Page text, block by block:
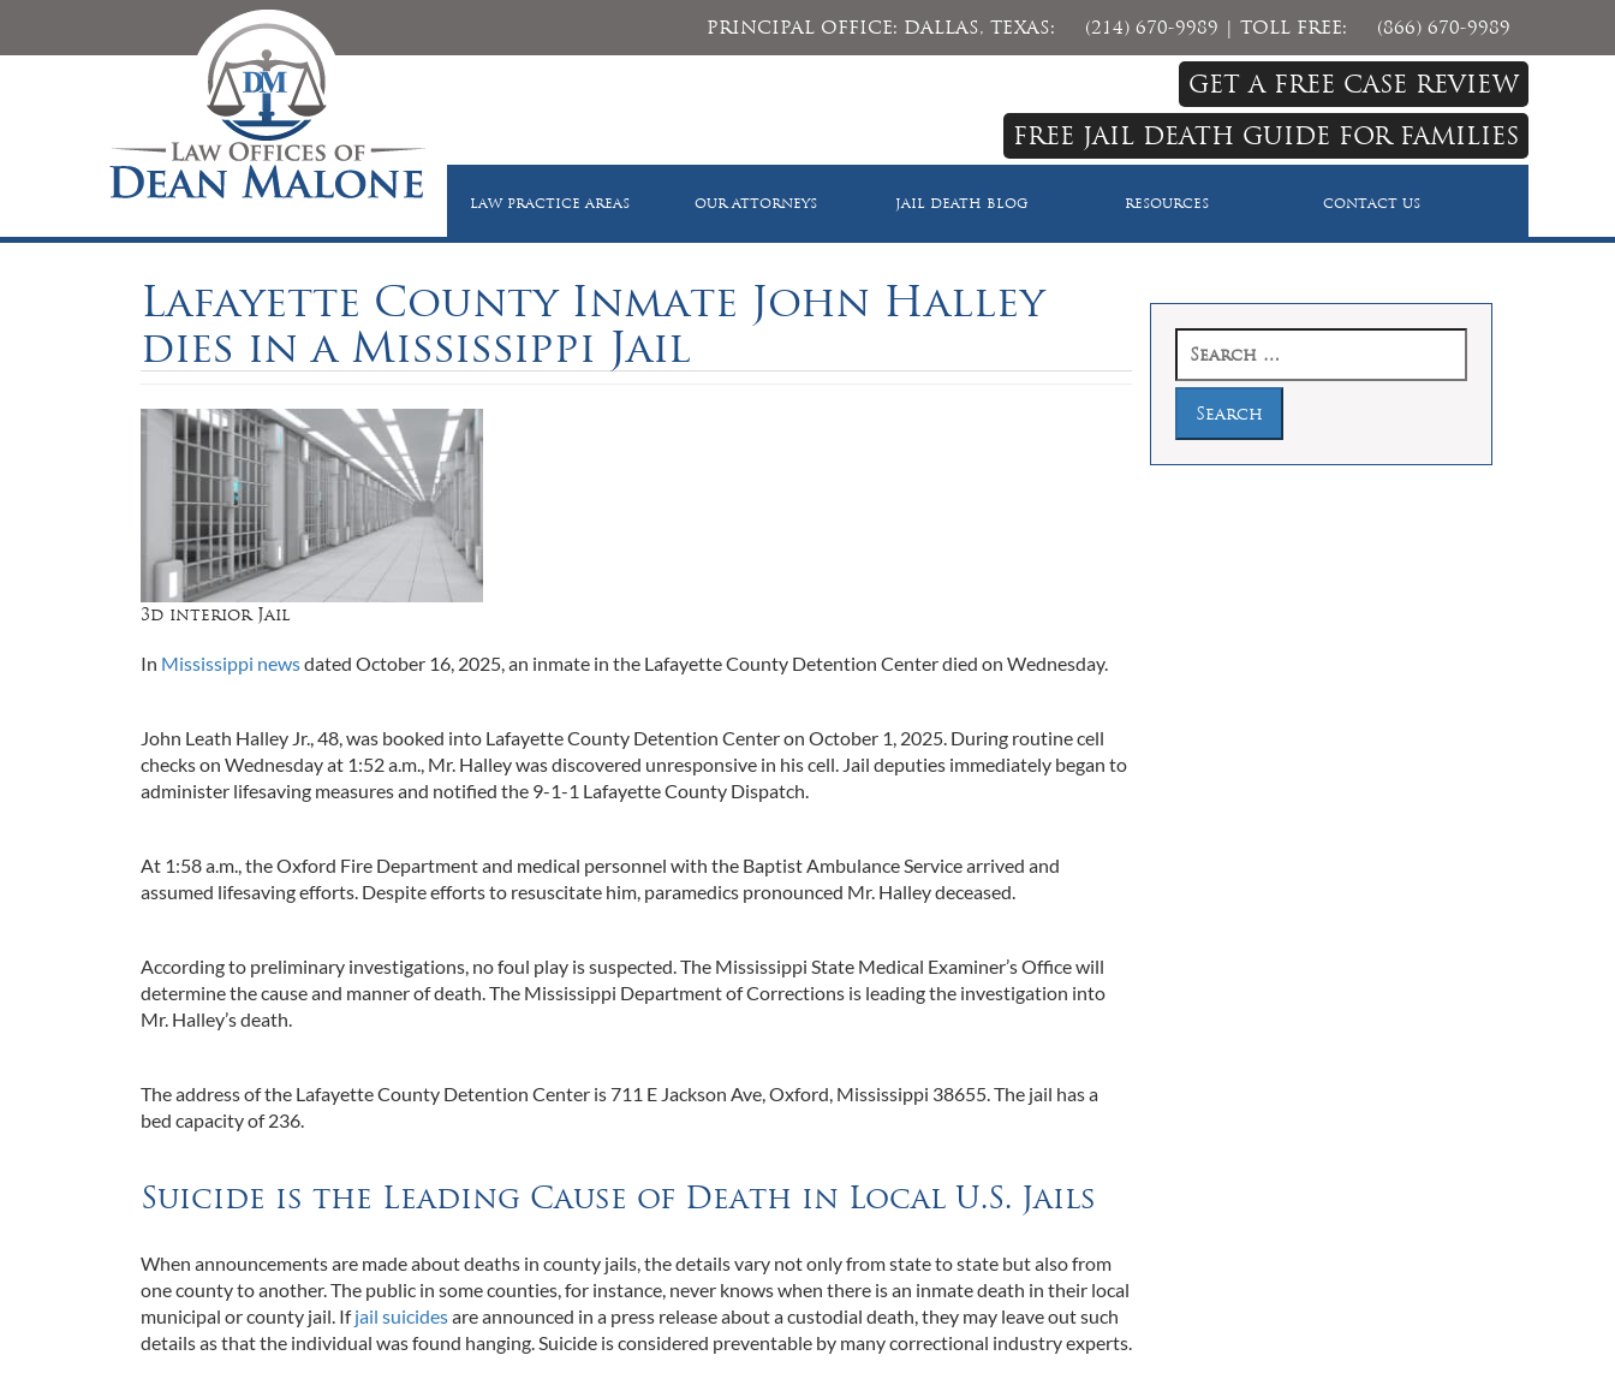
PRINCIPAL OFFICE: DALLAS, TEXAS: (214) 670-9989 | TOLL FREE: (866) 670-9989
GET A FREE CASE REVIEW
FREE JAIL DEATH GUIDE FOR FAMILIES
LAW PRACTICE AREAS OUR ATTORNEYS JAIL DEATH BLOG RESOURCES CONTACT US
Lafayette County Inmate John Halley
dies in a Mississippi Jail
3d interior Jail
In Mississippi newsdated October 16, 2025, an inmate in the Lafayette County Detention Center died on Wednesday.
John Leath Halley Jr., 48, was booked into Lafayette County Detention Center on October 1, 2025. During routine cell
checks on Wednesday at 1:52 a.m., Mr. Halley was discovered unresponsive in his cell. Jail deputies immediately began to
administer lifesaving measures and notified the 9-1-1 Lafayette County Dispatch.
At 1:58 a.m., the Oxford Fire Department and medical personnel with the Baptist Ambulance Service arrived and
assumed lifesaving efforts. Despite efforts to resuscitate him, paramedics pronounced Mr. Halley deceased.
According to preliminary investigations, no foul play is suspected. The Mississippi State Medical Examiner’s Office will
determine the cause and manner of death. The Mississippi Department of Corrections is leading the investigation into
Mr. Halley’s death.
The address of the Lafayette County Detention Center is 711 E Jackson Ave, Oxford, Mississippi 38655. The jail has a
bed capacity of 236.
Suicide is the Leading Cause of Death in Local U.S. Jails
When announcements are made about deaths in county jails, the details vary not only from state to state but also from
one county to another. The public in some counties, for instance, never knows when there is an inmate death in their local
municipal or county jail. Ifjail suicidesare announced in a press release about a custodial death, they may leave out such
details as that the individual was found hanging. Suicide is considered preventable by many correctional industry experts.
for: